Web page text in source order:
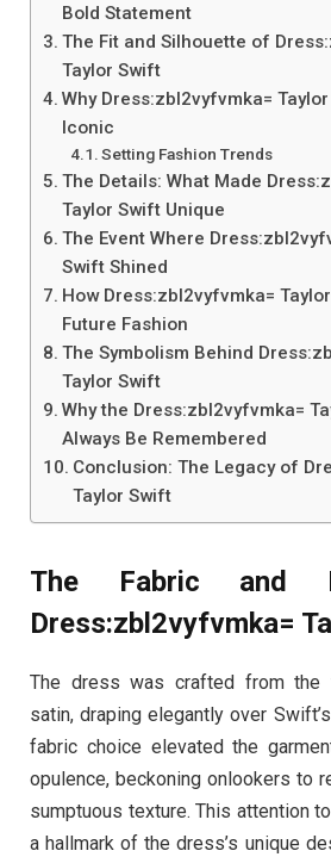
Bold Statement
The Fit and Silhouette of
Taylor Swift
Why Dress:zbl2vyfvmka=
Iconic
Setting Fashion Trends
The Details: What Made
Taylor Swift Unique
The Event Where
Swift Shined
How Dress:zbl2vyfvmka=
Future Fashion
The Symbolism Behind
Taylor Swift
Why the Dress:zbl2vyfvmka=
Always Be Remembered
Conclusion: The Legacy of
Taylor Swift
The Fabric and
Dress:zbl2vyfvmka=
The dress was crafted from the
satin, draping elegantly over
fabric choice elevated the
opulence, beckoning onlookers to
sumptuous texture. This attention
a hallmark of the dress’s unique